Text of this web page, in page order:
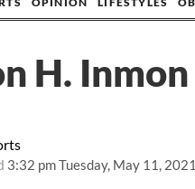
3:32 pm Tuesday, May 11, 2021
H. Inmon